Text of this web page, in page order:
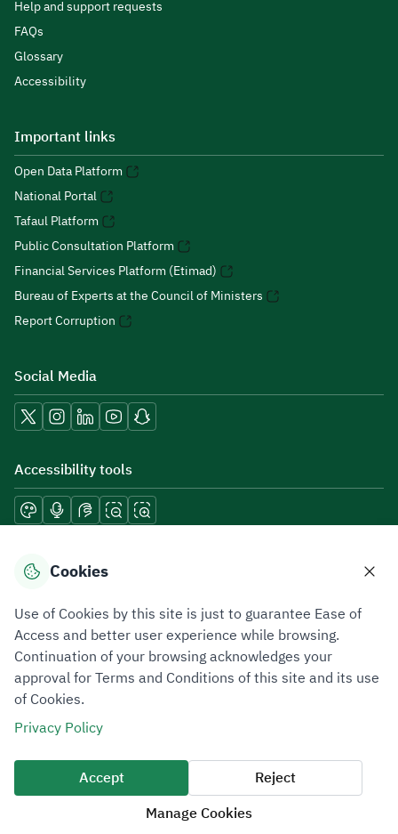
Help and support requests
FAQs
Glossary
Accessibility
Important links
Open Data Platform
National Portal
Tafaul Platform
Public Consultation Platform
Financial Services Platform (Etimad)
Bureau of Experts at the Council of Ministers
Report Corruption
Social Media
Accessibility tools
Download mobile applications
Privacy PolicyTerms of UseSite Map
All rights reserved 2026 © ZATCA.GOV.SA
Developed and Maintained by Zakat, Tax and Customs Authority
Last update for site was
06 August 2026 10:32 AM
Cookies
Use of Cookies by this site is just to guarantee Ease of
Access and better user experience while browsing.
Continuation of your browsing acknowledges your
approval for Terms and Conditions of this site and its use
of Cookies.
Privacy Policy
Accept
Reject
Manage Cookies